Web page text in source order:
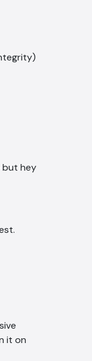
but hey
it on